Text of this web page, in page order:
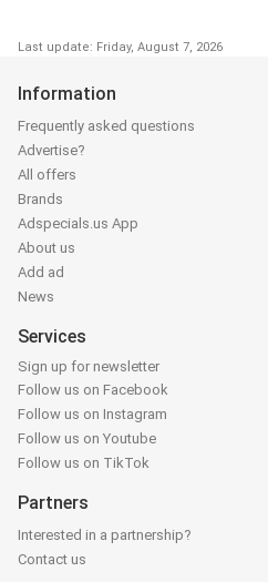
Last update: Friday, August 7, 2026
Information
Frequently asked questions
Advertise?
All offers
Brands
Adspecials.us App
About us
Add ad
News
Services
Sign up for newsletter
Follow us on Facebook
Follow us on Instagram
Follow us on Youtube
Follow us on TikTok
Partners
Interested in a partnership?
Contact us